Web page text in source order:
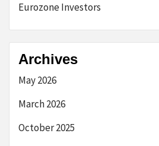
Eurozone Investors
Archives
May 2026
March 2026
October 2025